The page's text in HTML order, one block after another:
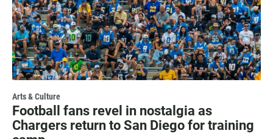
Arts & Culture
Football fans revel in nostalgia as
Chargers return to San Diego for training